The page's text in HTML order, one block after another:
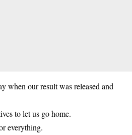
when our result was released and
to let us go home.
everything.